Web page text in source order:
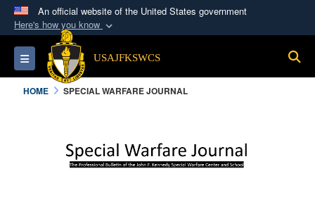
An official website of the United States government
Here's how you know
Official websites use .mil
A.milwebsite belongs to an official U.S.
Department of Defense organization in the United
Secure .mil websites use HTTPS
lock ( )orhttps://means you’ve safely
Toggle navigationUSAJFKSWCS
HOME SPECIAL WARFARE JOURNAL